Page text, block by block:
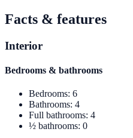
Facts & features
Interior
Bedrooms & bathrooms
Bedrooms: 6
Bathrooms: 4
Full bathrooms: 4
½ bathrooms: 0